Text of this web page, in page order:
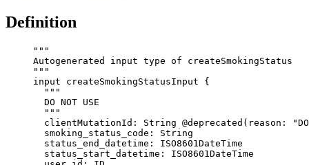
Definition
"""
Autogenerated input type of createSmokingStatus
"""
input
createSmokingStatusInput {
"""
DO NOT USE
"""
clientMutationId : String @deprecated ( reason : "
smoking_status_code : String
status_end_datetime : ISO8601DateTime
status_start_datetime : ISO8601DateTime